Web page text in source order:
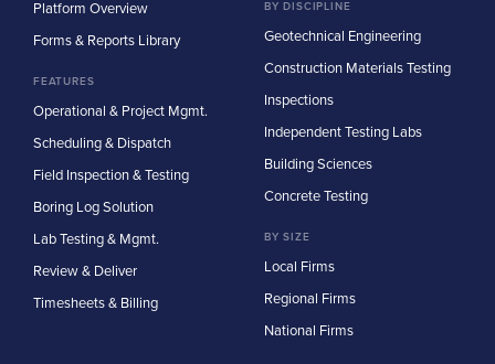
Platform Overview
Forms & Reports Library
FEATURES
Operational & Project Mgmt.
Scheduling & Dispatch
Field Inspection & Testing
Boring Log Solution
Lab Testing & Mgmt.
Review & Deliver
Timesheets & Billing
BY DISCIPLINE
Geotechnical Engineering
Construction Materials Testing
Inspections
Independent Testing Labs
Building Sciences
Concrete Testing
BY SIZE
Local Firms
Regional Firms
National Firms